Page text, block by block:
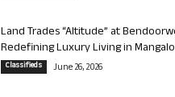
Land Trades “Altitude” at
Redefining Luxury Living in
Classifieds June 26, 2026